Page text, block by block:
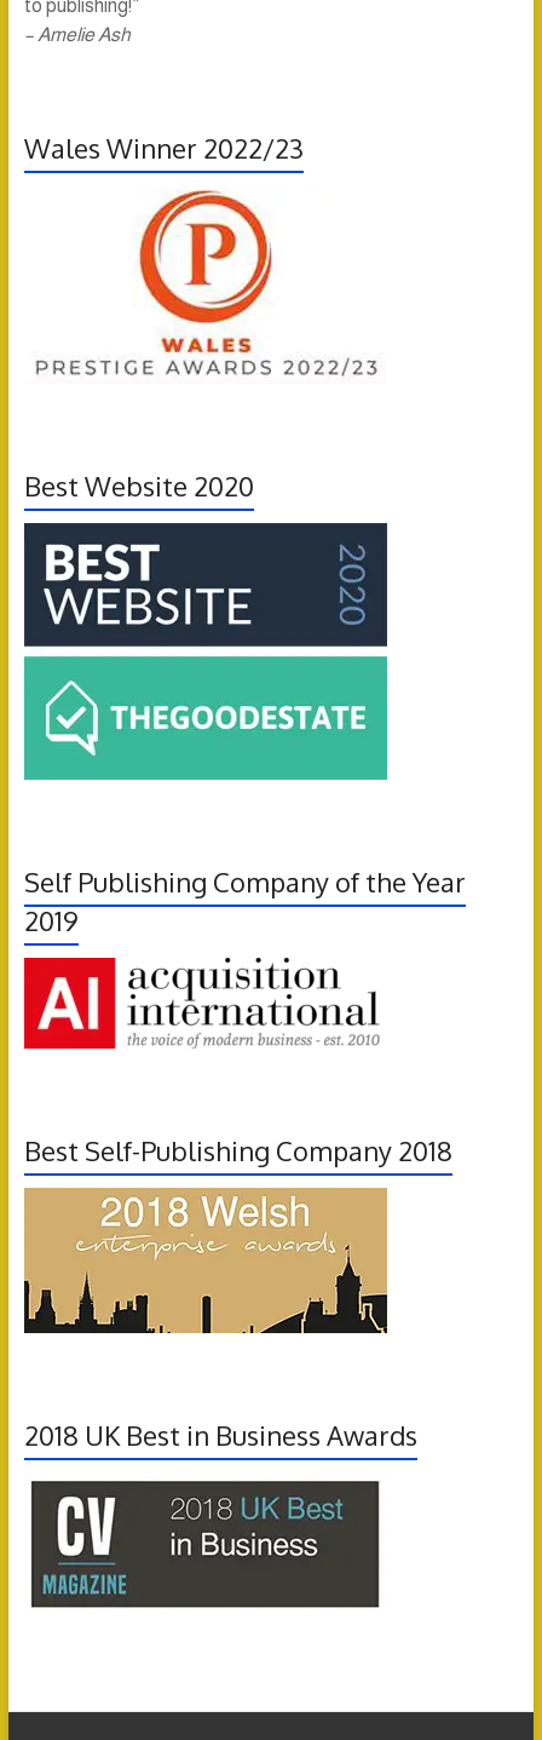
to publishing!”
– Amelie Ash
Wales Winner 2022/23
Best Website 2020
Self Publishing Company of the Year
2019
Best Self-Publishing Company 2018
2018 UK Best in Business Awards